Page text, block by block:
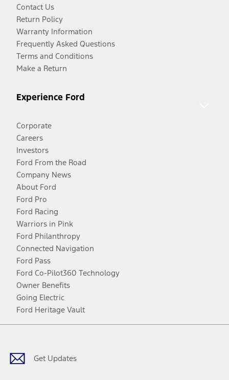
Contact Us
Return Policy
Warranty Information
Frequently Asked Questions
Terms and Conditions
Make a Return
Experience Ford
Corporate
Careers
Investors
Ford From the Road
Company News
About Ford
Ford Pro
Ford Racing
Warriors in Pink
Ford Philanthropy
Connected Navigation
Ford Pass
Ford Co-Pilot360 Technology
Owner Benefits
Going Electric
Ford Heritage Vault
Get Updates
Facebook
TwitterYoutubeInstagram
Threads
TikTok